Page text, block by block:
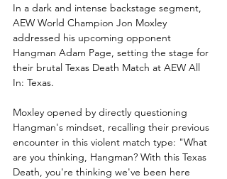
In a dark and intense backstage segment,
AEW World Champion Jon Moxley
addressed his upcoming opponent
Hangman Adam Page, setting the stage for
their brutal Texas Death Match at AEW All
In: Texas.
Moxley opened by directly questioning
Hangman's mindset, recalling their previous
encounter in this violent match type: "What
are you thinking, Hangman? With this Texas
Death, you're thinking we've been here